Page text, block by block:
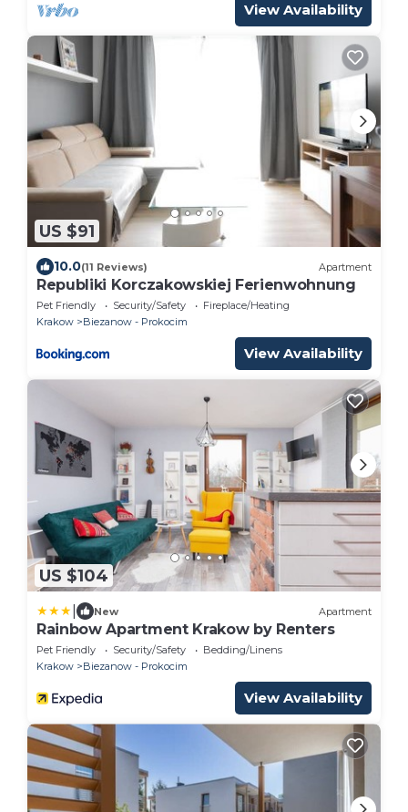
View Availability
US $91
10.0(11 Reviews) Apartment
Republiki Korczakowskiej Ferienwohnung
Pet Friendly Security/Safety
Fireplace/Heating
Krakow
Biezanow - Prokocim
View Availability
US $104
New Apartment
Rainbow Apartment Krakow by Renters
Pet Friendly Security/Safety
Bedding/Linens
Krakow
Biezanow - Prokocim
View Availability